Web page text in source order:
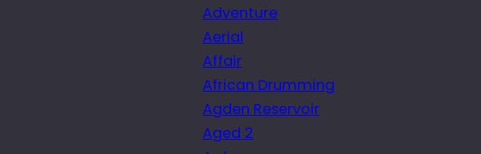
Adventure
Aerial
Affair
African Drumming
Agden Reservoir
Aged 2